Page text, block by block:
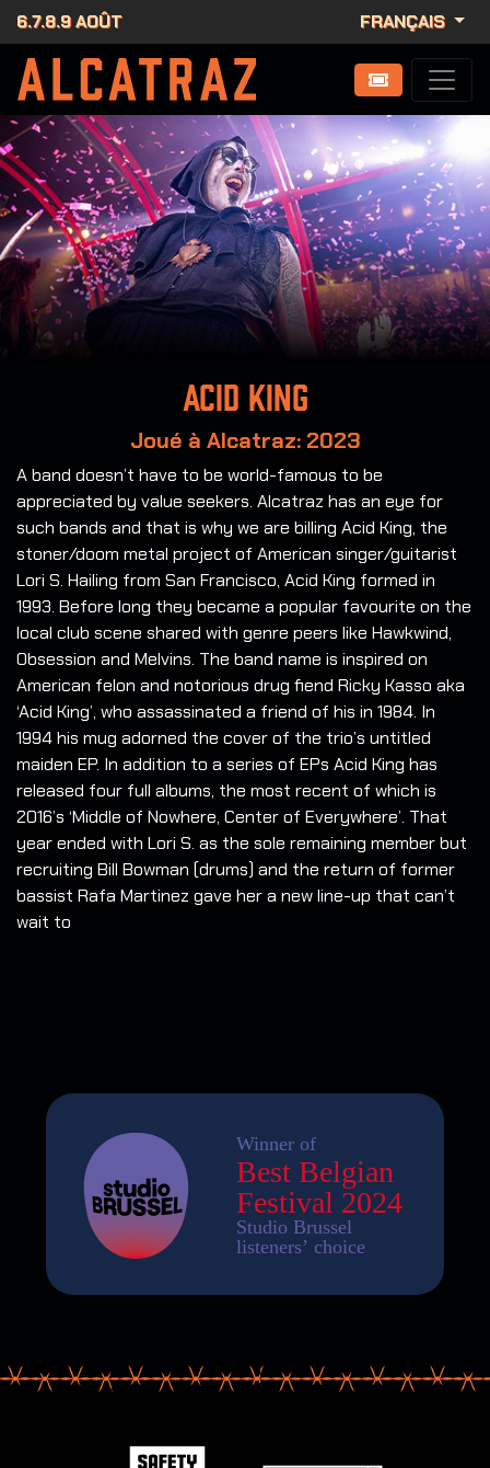
6.7.8.9 AOÛT FRANÇAIS
Acid King
Joué à Alcatraz: 2023
A band doesn’t have to be world-famous to be
appreciated by value seekers. Alcatraz has an eye for
such bands and that is why we are billing Acid King, the
stoner/doom metal project of American singer/guitarist
Lori S. Hailing from San Francisco, Acid King formed in
1993. Before long they became a popular favourite on the
local club scene shared with genre peers like Hawkwind,
Obsession and Melvins. The band name is inspired on
American felon and notorious drug fiend Ricky Kasso aka
‘Acid King’, who assassinated a friend of his in 1984. In
1994 his mug adorned the cover of the trio’s untitled
maiden EP. In addition to a series of EPs Acid King has
released four full albums, the most recent of which is
2016’s ‘Middle of Nowhere, Center of Everywhere’. That
year ended with Lori S. as the sole remaining member but
recruiting Bill Bowman (drums) and the return of former
bassist Rafa Martinez gave her a new line-up that can’t
wait to